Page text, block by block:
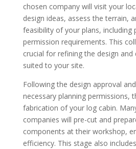
chosen company will visit your
design ideas, assess the terrain,
feasibility of your plans, including
permission requirements. This
crucial for refining the design and
suited to your site.
Following the design approval
necessary planning permissions,
fabrication of your log cabin.
companies will pre-cut and
components at their workshop,
efficiency. This stage also